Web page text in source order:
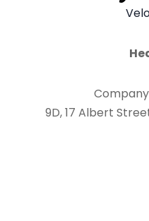
9D, 17 Albert